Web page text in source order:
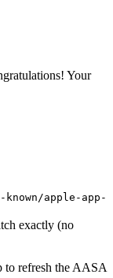
Your
apple-app-
exactly (no
to refresh the AASA